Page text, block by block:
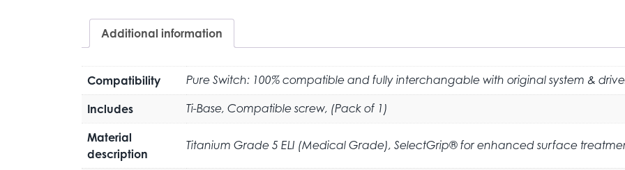
Additional information
Compatibility Pure Switch: 100% compatible and fully interchangable with original system &
Includes Ti-Base, Compatible screw, (Pack of 1)
Material
description
Titanium Grade 5 ELI (Medical Grade), SelectGrip® for enhanced surface